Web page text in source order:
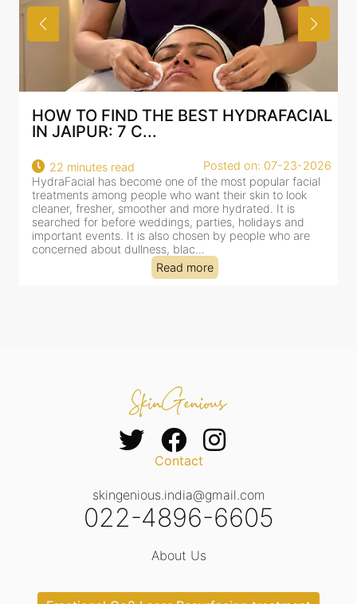
HOW TO FIND THE BEST HYDRAFACIAL
IN JAIPUR: 7 C...
22 minutes read
Posted on: 07-23-2026
HydraFacial has become one of the most popular facial
treatments among people who want their skin to look
cleaner, fresher, smoother and more hydrated. It is
searched for before weddings, parties, holidays and
important events. It is also chosen by people who are
concerned about dullness, blac...
Read more
Contact
skingenious.india@gmail.com
022-4896-6605
About Us